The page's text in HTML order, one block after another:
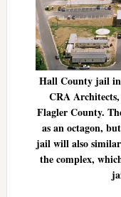
Hall County jail in
CRA
Flagler County.
as an octagon,
jail will also
the complex,